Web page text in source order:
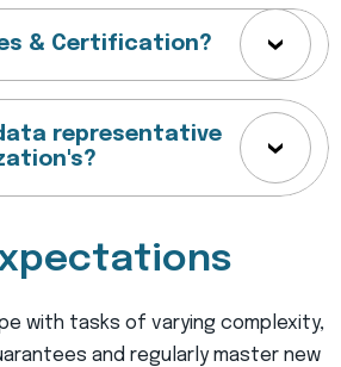
& Certification?
representative
with tasks of varying complexity,
and regularly master new